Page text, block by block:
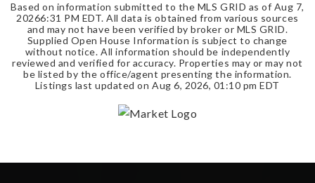
Based on information submitted to the MLS GRID as of Aug 7,
20266:31 PM EDT. All data is obtained from various sources
and may not have been verified by broker or MLS GRID.
Supplied Open House Information is subject to change
without notice. All information should be independently
reviewed and verified for accuracy. Properties may or may not
be listed by the office/agent presenting the information.
Listings last updated on Aug 6, 2026, 01:10 pm EDT